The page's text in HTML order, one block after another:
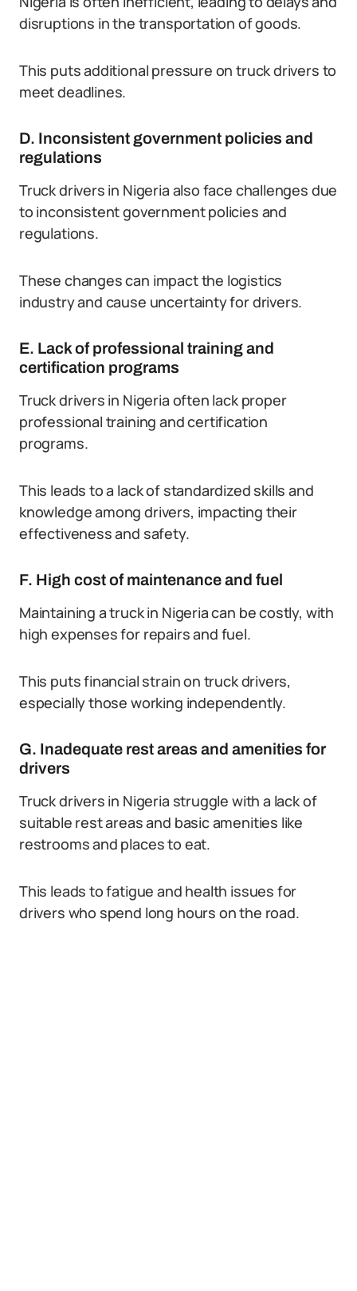
disruptions in the transportation of goods.
This puts additional pressure on truck drivers to
meet deadlines.
D. Inconsistent government policies and
regulations
Truck drivers in Nigeria also face challenges due
to inconsistent government policies and
regulations.
These changes can impact the logistics
industry and cause uncertainty for drivers.
E. Lack of professional training and
certification programs
Truck drivers in Nigeria often lack proper
professional training and certification
programs.
This leads to a lack of standardized skills and
knowledge among drivers, impacting their
effectiveness and safety.
F. High cost of maintenance and fuel
Maintaining a truck in Nigeria can be costly, with
high expenses for repairs and fuel.
This puts financial strain on truck drivers,
especially those working independently.
G. Inadequate rest areas and amenities for
drivers
Truck drivers in Nigeria struggle with a lack of
suitable rest areas and basic amenities like
restrooms and places to eat.
This leads to fatigue and health issues for
drivers who spend long hours on the road.